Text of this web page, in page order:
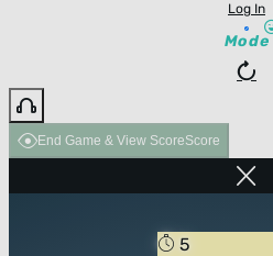
Log In
Mode
End Game & View ScoreScore
5